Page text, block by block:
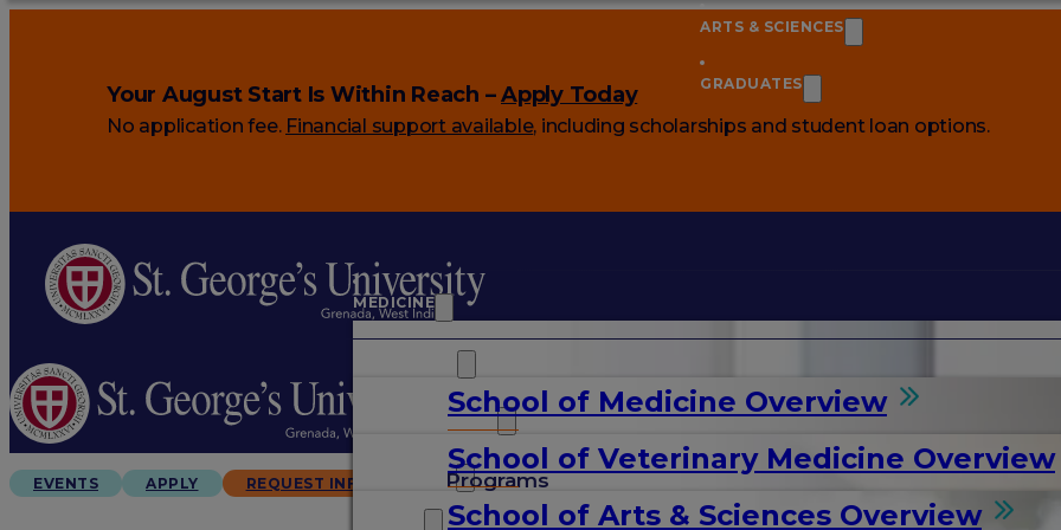
Your August Start Is Within Reach –Apply Today
No application fee. Financial support available, including scholarships and student loan options.
MEDICINE
School of Medicine Overview
Programs
School of Veterinary Medicine Overview
ARTS & SCIENCES
School of Arts & Sciences Overview
GRADUATES
ARTS & SCIENCES
GRADUATES
EVENTS APPLY REQUEST INFO